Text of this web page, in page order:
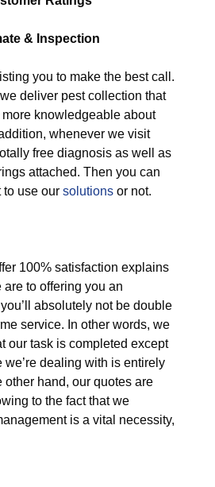
& Inspection
you to make the best call.
deliver pest collection that
knowledgeable about
whenever we visit
free diagnosis as well as
attached. Then you can
to use our solutions or not.
100% satisfaction explains
to offering you an
absolutely not be double
service. In other words, we
our task is completed except
we’re dealing with is entirely
other hand, our quotes are
to the fact that we
is a vital necessity,